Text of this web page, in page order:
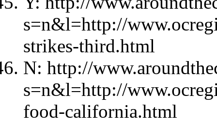
s=n&l=http://
strikes-third.html
N: http://
s=n&l=http://
food-california.html